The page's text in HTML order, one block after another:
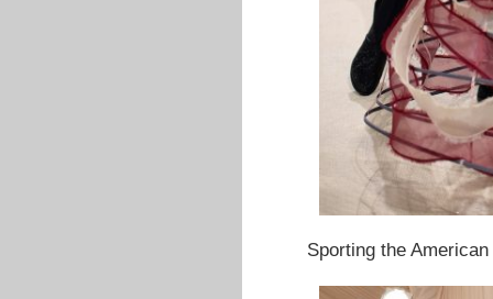
Sporting the